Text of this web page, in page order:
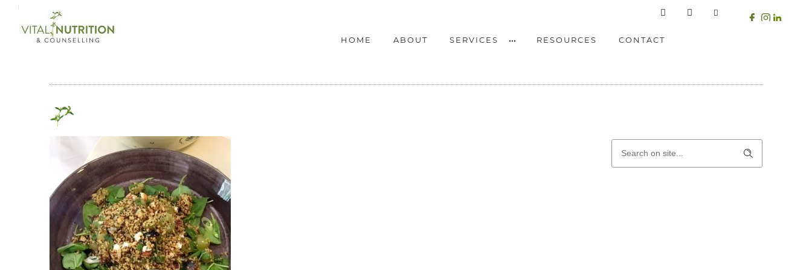
Login on site
HOME ABOUT SERVICES RESOURCES CONTACT